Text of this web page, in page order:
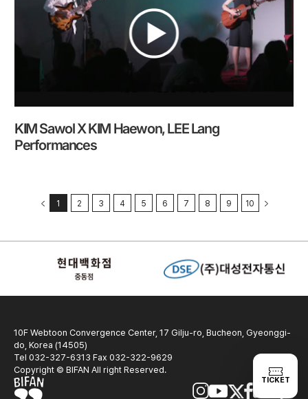
TICKET
KIM Sawol X KIM Haewon, LEE Lang
Performances
1 2 3 4 5 6 7 8 9 10
10F Webtoon Convergence Center, 17 Gilju-ro, Bucheon, Gyeonggi-
do, Korea (14505)
Tel 032-327-6313 Fax 032-322-9629
Copyright © BIFAN All right Reserved.